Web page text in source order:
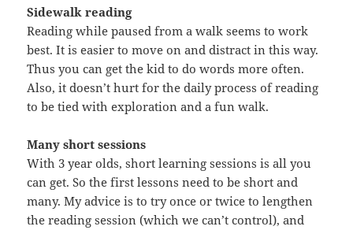
Sidewalk reading
Reading while paused from a walk seems to work
best. It is easier to move on and distract in this way.
Thus you can get the kid to do words more often.
Also, it doesn’t hurt for the daily process of reading
to be tied with exploration and a fun walk.
Many short sessions
With 3 year olds, short learning sessions is all you
can get. So the first lessons need to be short and
many. My advice is to try once or twice to lengthen
the reading session (which we can’t control), and